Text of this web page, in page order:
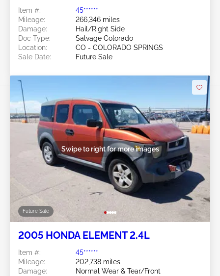
Item #:
45******
Mileage:
266,346 miles
Damage:
Hail/Right Side
Doc Type:
Salvage Colorado
Location:
CO - COLORADO SPRINGS
Sale Date:
Future Sale
Future Sale
Swipe to right for more images
2005 HONDA ELEMENT 2.4L
Item #:
45******
Mileage:
202,738 miles
Damage:
Normal Wear & Tear/Front